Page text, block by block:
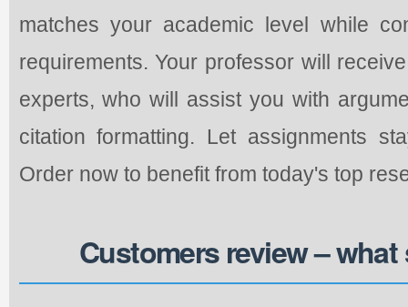
matches your academic level while
requirements. Your professor will
experts, who will assist you with
citation formatting. Let assignments
Order now to benefit from today's top
Customers review –